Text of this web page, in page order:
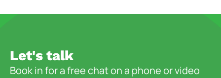
Let's talk
Book in for a free chat on a phone or video